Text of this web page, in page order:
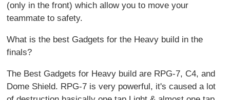
(only in the front) which allow you to move your
teammate to safety.
What is the best Gadgets for the Heavy build in the
finals?
The Best Gadgets for Heavy build are RPG-7, C4, and
Dome Shield. RPG-7 is very powerful, it's caused a lot